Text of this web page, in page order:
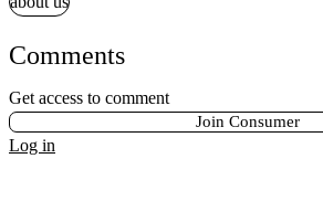
Comments
Get access to comment
Join Consumer
Log in